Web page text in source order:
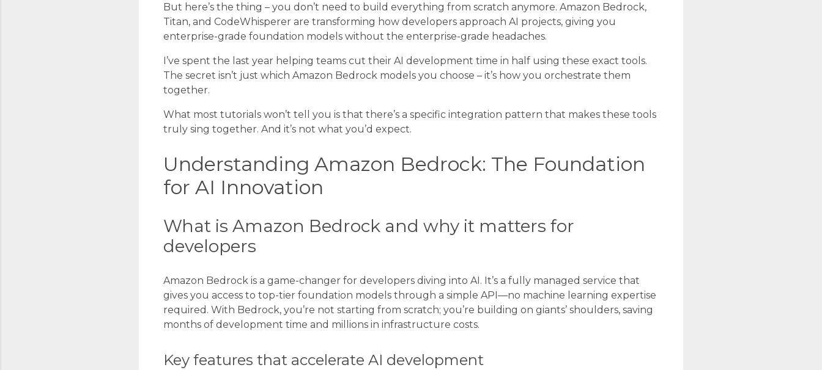
But here’s the thing – you don’t need to build everything from scratch anymore. Amazon Bedrock,
Titan, and CodeWhisperer are transforming how developers approach AI projects, giving you
enterprise-grade foundation models without the enterprise-grade headaches.
I’ve spent the last year helping teams cut their AI development time in half using these exact tools.
The secret isn’t just which Amazon Bedrock models you choose – it’s how you orchestrate them
together.
What most tutorials won’t tell you is that there’s a specific integration pattern that makes these tools
truly sing together. And it’s not what you’d expect.
Understanding Amazon Bedrock: The Foundation
for AI Innovation
What is Amazon Bedrock and why it matters for
developers
Amazon Bedrock is a game-changer for developers diving into AI. It’s a fully managed service that
gives you access to top-tier foundation models through a simple API—no machine learning expertise
required. With Bedrock, you’re not starting from scratch; you’re building on giants’ shoulders, saving
months of development time and millions in infrastructure costs.
Key features that accelerate AI development